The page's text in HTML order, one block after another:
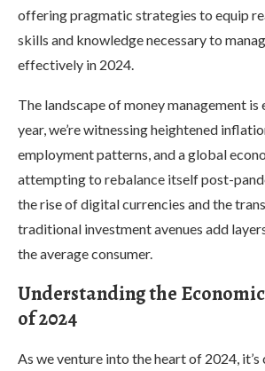
offering pragmatic strategies to equip
skills and knowledge necessary to
effectively in 2024.
The landscape of money management
year, we’re witnessing heightened
employment patterns, and a global
attempting to rebalance itself post-
the rise of digital currencies and the
traditional investment avenues add
the average consumer.
Understanding the
of 2024
As we venture into the heart of 2024,